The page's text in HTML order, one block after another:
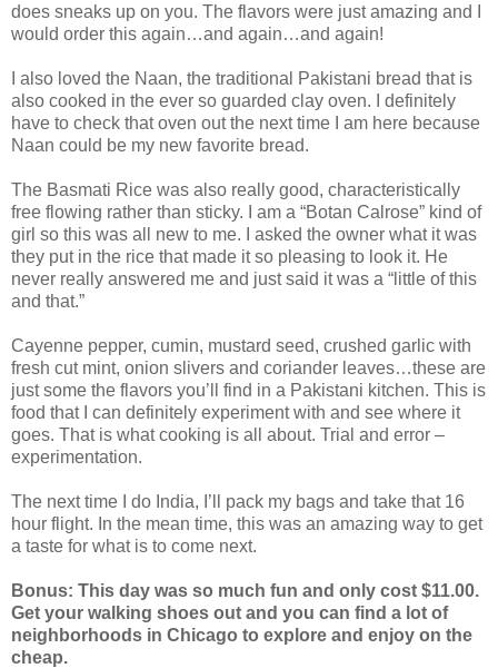
does sneaks up on you. The flavors were just amazing and I
would order this again…and again…and again!
I also loved the Naan, the traditional Pakistani bread that is
also cooked in the ever so guarded clay oven. I definitely
have to check that oven out the next time I am here because
Naan could be my new favorite bread.
The Basmati Rice was also really good, characteristically
free flowing rather than sticky. I am a “Botan Calrose” kind of
girl so this was all new to me. I asked the owner what it was
they put in the rice that made it so pleasing to look it. He
never really answered me and just said it was a “little of this
and that.”
Cayenne pepper, cumin, mustard seed, crushed garlic with
fresh cut mint, onion slivers and coriander leaves…these are
just some the flavors you’ll find in a Pakistani kitchen. This is
food that I can definitely experiment with and see where it
goes. That is what cooking is all about. Trial and error –
experimentation.
The next time I do India, I’ll pack my bags and take that 16
hour flight. In the mean time, this was an amazing way to get
a taste for what is to come next.
Bonus: This day was so much fun and only cost $11.00.
Get your walking shoes out and you can find a lot of
neighborhoods in Chicago to explore and enjoy on the
cheap.